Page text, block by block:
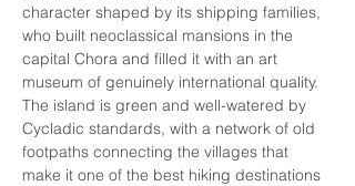
character shaped by its shipping families,
who built neoclassical mansions in the
capital Chora and filled it with an art
museum of genuinely international quality.
The island is green and well-watered by
Cycladic standards, with a network of old
footpaths connecting the villages that
make it one of the best hiking destinations